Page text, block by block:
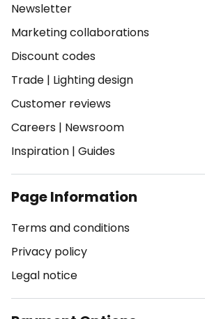
Newsletter
Marketing collaborations
Discount codes
Trade | Lighting design
Customer reviews
Careers | Newsroom
Inspiration | Guides
Page Information
Terms and conditions
Privacy policy
Legal notice